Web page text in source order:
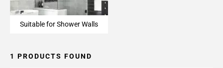
Suitable for Shower Walls
1 PRODUCTS FOUND